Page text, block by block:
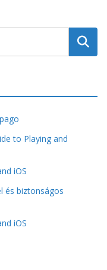
Search
to Playing and
iOS
és biztonságos
iOS